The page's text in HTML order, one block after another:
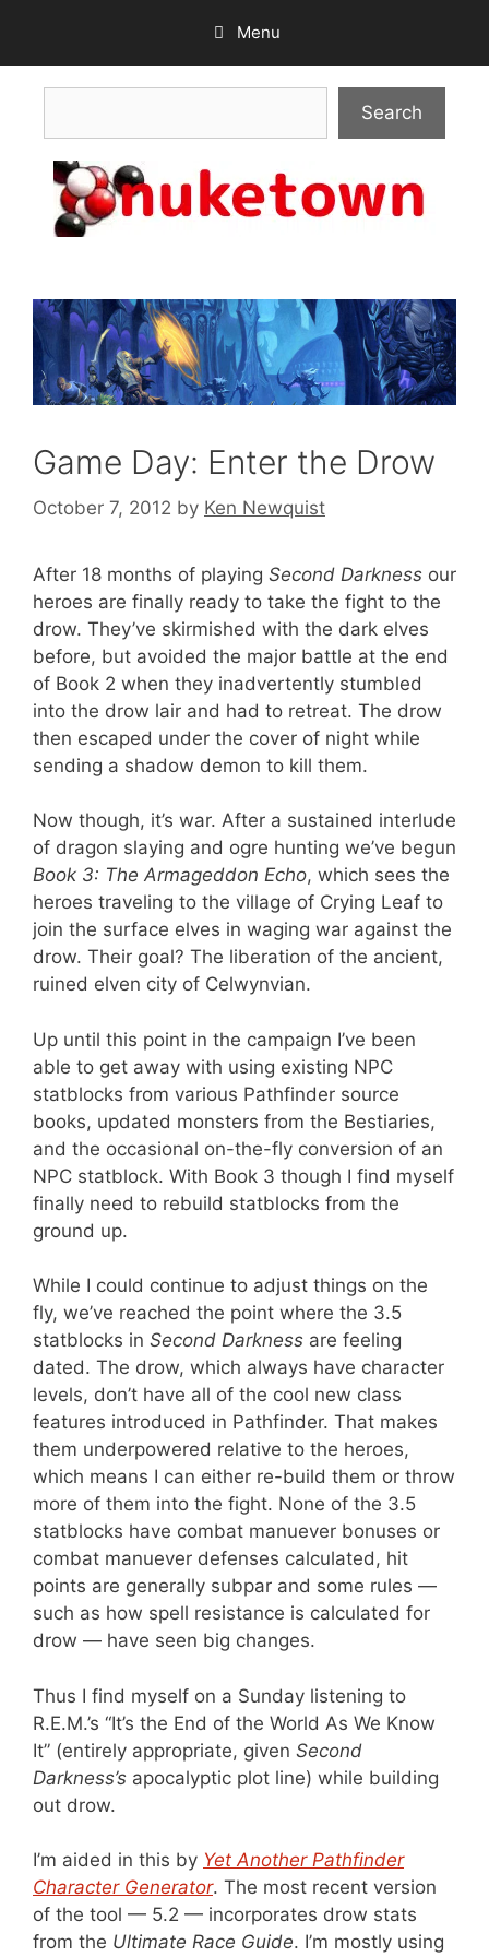
content
Menu
Search
Game Day: Enter the Drow
October 7, 2012 by Ken Newquist
After 18 months of playing Second Darkness our
heroes are finally ready to take the fight to the
drow. They’ve skirmished with the dark elves
before, but avoided the major battle at the end
of Book 2 when they inadvertently stumbled
into the drow lair and had to retreat. The drow
then escaped under the cover of night while
sending a shadow demon to kill them.
Now though, it’s war. After a sustained interlude
of dragon slaying and ogre hunting we’ve begun
Book 3: The Armageddon Echo, which sees the
heroes traveling to the village of Crying Leaf to
join the surface elves in waging war against the
drow. Their goal? The liberation of the ancient,
ruined elven city of Celwynvian.
Up until this point in the campaign I’ve been
able to get away with using existing NPC
statblocks from various Pathfinder source
books, updated monsters from the Bestiaries,
and the occasional on-the-fly conversion of an
NPC statblock. With Book 3 though I find myself
finally need to rebuild statblocks from the
ground up.
While I could continue to adjust things on the
fly, we’ve reached the point where the 3.5
statblocks in Second Darkness are feeling
dated. The drow, which always have character
levels, don’t have all of the cool new class
features introduced in Pathfinder. That makes
them underpowered relative to the heroes,
which means I can either re-build them or throw
more of them into the fight. None of the 3.5
statblocks have combat manuever bonuses or
combat manuever defenses calculated, hit
points are generally subpar and some rules —
such as how spell resistance is calculated for
drow — have seen big changes.
Thus I find myself on a Sunday listening to
R.E.M.’s “It’s the End of the World As We Know
It” (entirely appropriate, given Second
Darkness’s apocalyptic plot line) while building
out drow.
I’m aided in this by Yet Another Pathfinder
Character Generator. The most recent version
of the tool — 5.2 — incorporates drow stats
from the Ultimate Race Guide. I’m mostly using